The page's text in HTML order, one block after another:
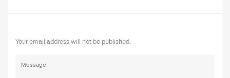
Your email address will not be published.